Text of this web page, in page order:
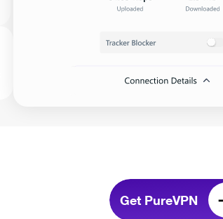
Get PureVPN